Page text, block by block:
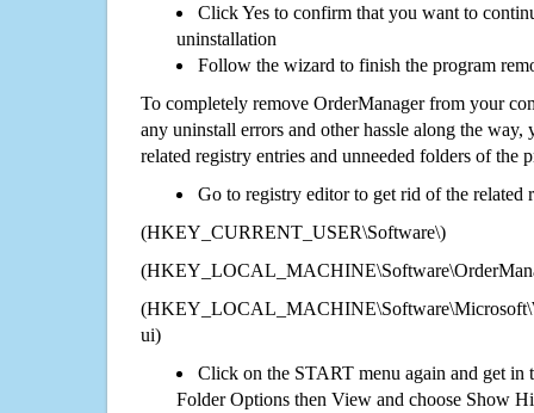
Click Yes to confirm that you want to
uninstallation
Follow the wizard to finish the program
To completely remove OrderManager from your
any uninstall errors and other hassle along the way,
related registry entries and unneeded folders of the
Go to registry editor to get rid of the related
(HKEY_CURRENT_USER\Software\)
ui)
Click on the START menu again and get in
Folder Options then View and choose Show